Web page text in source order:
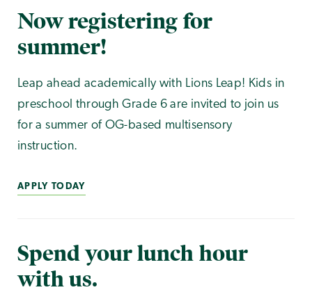
Now registering for
summer!
Leap ahead academically with Lions Leap! Kids in
preschool through Grade 6 are invited to join us
for a summer of OG-based multisensory
instruction.
APPLY TODAY
Spend your lunch hour
with us.